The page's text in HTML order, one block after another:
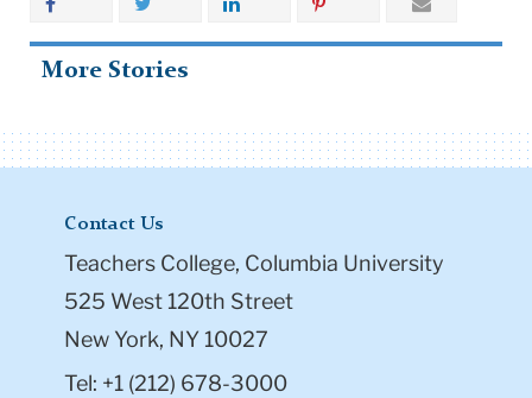
More Stories
Contact Us
Teachers College, Columbia University
525 West 120th Street
New York, NY 10027
Tel: +1 (212) 678-3000